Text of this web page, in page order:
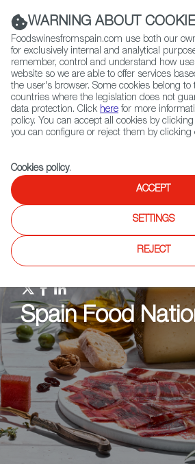
(+34)
Contact FWS Worldwide
Home Spain Food Nation Travel in a
Spain Food
WARNING ABOUT
Foodswinesfromspain.com use both our
for exclusively internal and analytical
remember, control and understand how
website so we are able to offer services
the user's browser. Some cookies belong
countries where the legislation does not
data protection. Click here for more
policy. You can accept all cookies by
you can configure or reject them by clicking
Cookies policy.
ACCEPT
SETTINGS
REJECT